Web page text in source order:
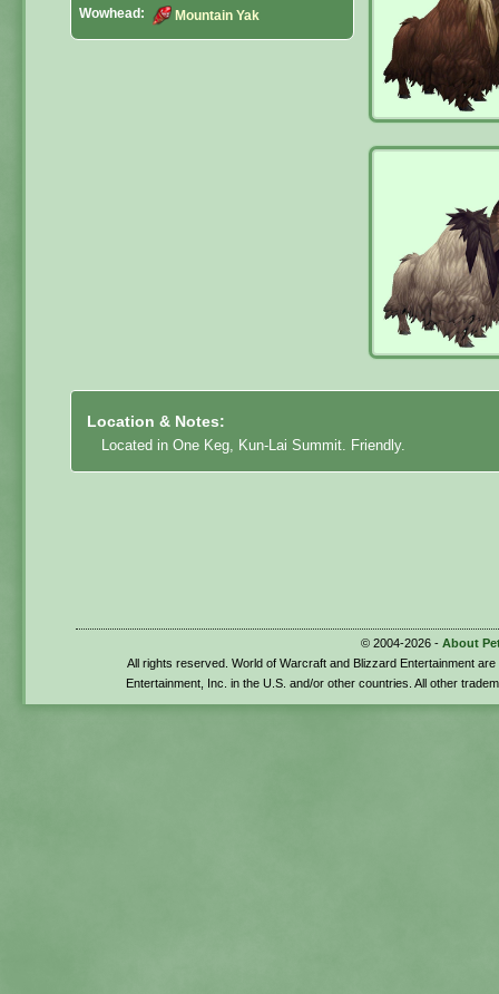
Wowhead: Mountain Yak
Location & Notes:
Located in One Keg, Kun-Lai Summit. Friendly.
© 2004-2026 - About
All rights reserved. World of Warcraft and Blizzard Entertainment
Entertainment, Inc. in the U.S. and/or other countries. All other